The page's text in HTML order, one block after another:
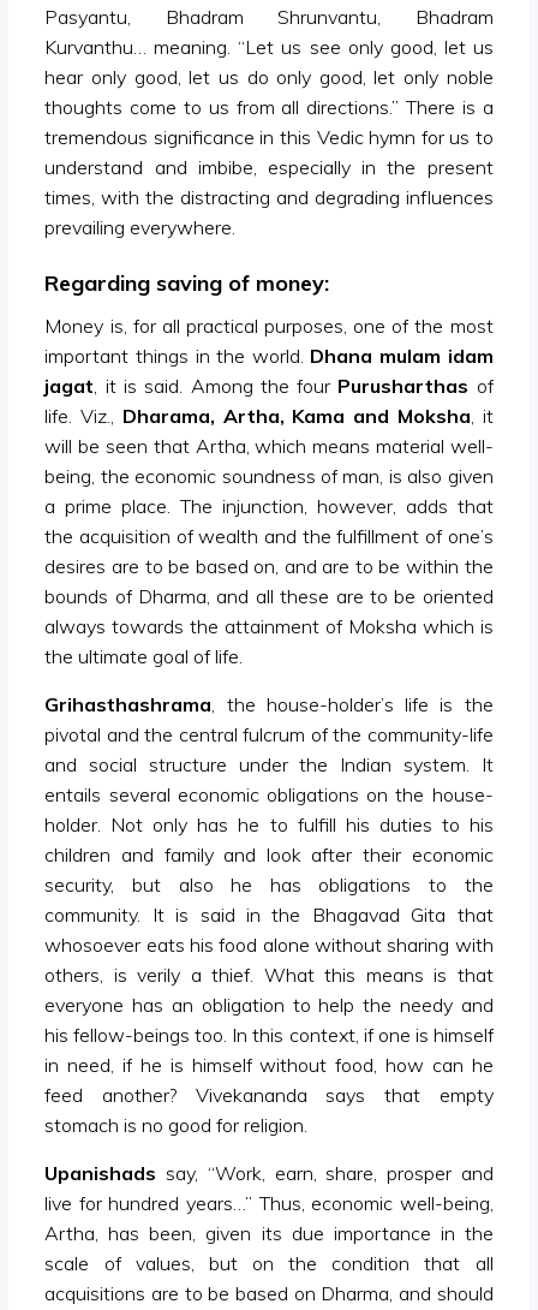
Pasyantu, Bhadram Shrunvantu, Bhadram
Kurvanthu… meaning. “Let us see only good, let us
hear only good, let us do only good, let only noble
thoughts come to us from all directions.” There is a
tremendous significance in this Vedic hymn for us to
understand and imbibe, especially in the present
times, with the distracting and degrading influences
prevailing everywhere.
Regarding saving of money:
Money is, for all practical purposes, one of the most
important things in the world. Dhana mulam idam
jagat, it is said. Among the four Purusharthas of
life. Viz., Dharama, Artha, Kama and Moksha, it
will be seen that Artha, which means material well-
being, the economic soundness of man, is also given
a prime place. The injunction, however, adds that
the acquisition of wealth and the fulfillment of one’s
desires are to be based on, and are to be within the
bounds of Dharma, and all these are to be oriented
always towards the attainment of Moksha which is
the ultimate goal of life.
Grihasthashrama, the house-holder’s life is the
pivotal and the central fulcrum of the community-life
and social structure under the Indian system. It
entails several economic obligations on the house-
holder. Not only has he to fulfill his duties to his
children and family and look after their economic
security, but also he has obligations to the
community. It is said in the Bhagavad Gita that
whosoever eats his food alone without sharing with
others, is verily a thief. What this means is that
everyone has an obligation to help the needy and
his fellow-beings too. In this context, if one is himself
in need, if he is himself without food, how can he
feed another? Vivekananda says that empty
stomach is no good for religion.
Upanishads say, “Work, earn, share, prosper and
live for hundred years…” Thus, economic well-being,
Artha, has been, given its due importance in the
scale of values, but on the condition that all
acquisitions are to be based on Dharma, and should